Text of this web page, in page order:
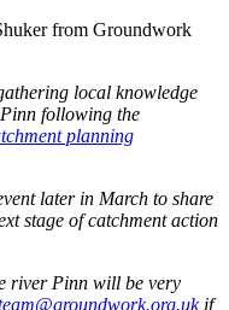
from Groundwork
local knowledge
following the
planning
later in March to share
stage of catchment action
river Pinn will be very
if